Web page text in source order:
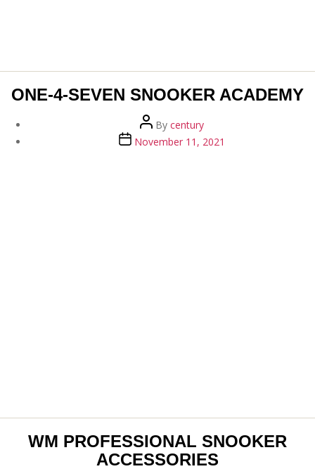
ONE-4-SEVEN SNOOKER ACADEMY
Post
author
By century
PostNovember 11, 2021
WM PROFESSIONAL SNOOKER
ACCESSORIES